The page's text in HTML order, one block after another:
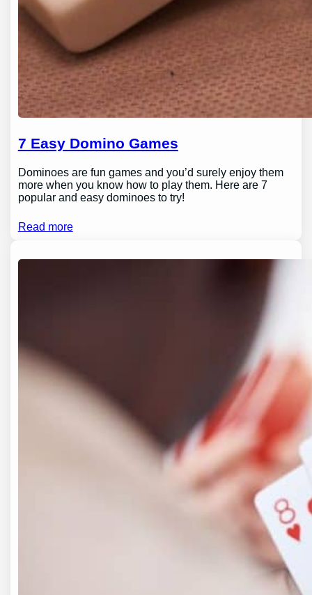
7 Easy Domino Games
Dominoes are fun games and you’d surely enjoy them
more when you know how to play them. Here are 7
popular and easy dominoes to try!
Read more